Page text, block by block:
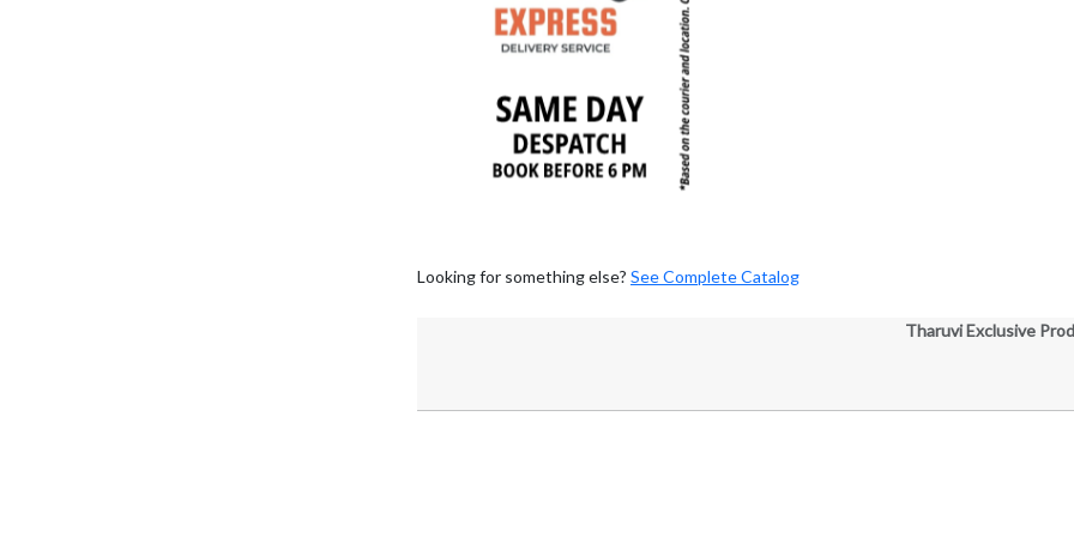
Looking for something else? See Complete Catalog
Tharuvi Exclusive